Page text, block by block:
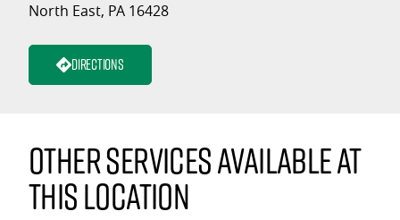
North East, PA 16428
Directions
Other services available at
this location